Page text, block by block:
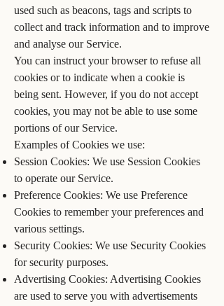
used such as beacons, tags and scripts to
collect and track information and to improve
and analyse our Service.
You can instruct your browser to refuse all
cookies or to indicate when a cookie is
being sent. However, if you do not accept
cookies, you may not be able to use some
portions of our Service.
Examples of Cookies we use:
Session Cookies: We use Session Cookies
to operate our Service.
Preference Cookies: We use Preference
Cookies to remember your preferences and
various settings.
Security Cookies: We use Security Cookies
for security purposes.
Advertising Cookies: Advertising Cookies
are used to serve you with advertisements